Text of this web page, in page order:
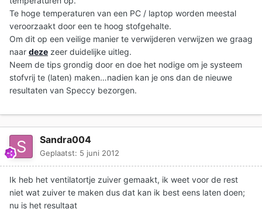
Te hoge temperaturen van een PC / laptop worden meestal
veroorzaakt door een te hoog stofgehalte.
Om dit op een veilige manier te verwijderen verwijzen we graag
naar deze zeer duidelijke uitleg.
Neem de tips grondig door en doe het nodige om je systeem
stofvrij te (laten) maken…nadien kan je ons dan de nieuwe
resultaten van Speccy bezorgen.
Sandra004
Geplaatst: 5 juni 2012
Ik heb het ventilatortje zuiver gemaakt, ik weet voor de rest
niet wat zuiver te maken dus dat kan ik best eens laten doen;
nu is het resultaat